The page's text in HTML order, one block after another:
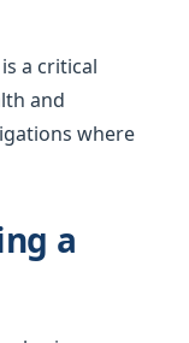
a critical
and
where
a